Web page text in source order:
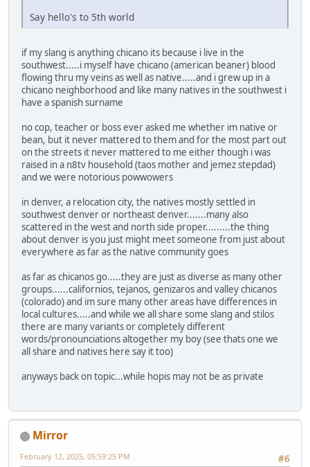
Say hello's to 5th world
if my slang is anything chicano its because i live in the
southwest.....i myself have chicano (american beaner) blood
flowing thru my veins as well as native.....and i grew up in a
chicano neighborhood and like many natives in the southwest i
have a spanish surname
no cop, teacher or boss ever asked me whether im native or
bean, but it never mattered to them and for the most part out
on the streets it never mattered to me either though i was
raised in a n8tv household (taos mother and jemez stepdad)
and we were notorious powwowers
in denver, a relocation city, the natives mostly settled in
southwest denver or northeast denver.......many also
scattered in the west and north side proper.........the thing
about denver is you just might meet someone from just about
everywhere as far as the native community goes
as far as chicanos go.....they are just as diverse as many other
groups......californios, tejanos, genizaros and valley chicanos
(colorado) and im sure many other areas have differences in
local cultures.....and while we all share some slang and stilos
there are many variants or completely different
words/pronounciations altogether my boy (see thats one we
all share and natives here say it too)
anyways back on topic...while hopis may not be as private
Mirror
#6
February 12, 2025, 05:59:25 PM